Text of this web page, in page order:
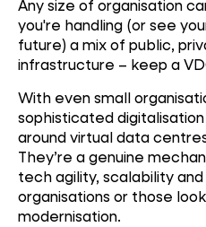
Any size of organisation
you're handling (or see
future) a mix of public,
infrastructure – keep a
With even small
sophisticated
around virtual data
They’re a genuine
tech agility, scalability
organisations or those
modernisation.